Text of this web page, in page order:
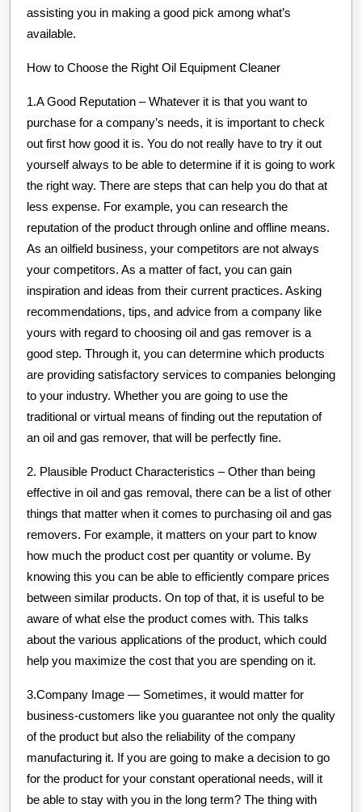
assisting you in making a good pick among what’s
available.
How to Choose the Right Oil Equipment Cleaner
1.A Good Reputation – Whatever it is that you want to
purchase for a company’s needs, it is important to check
out first how good it is. You do not really have to try it out
yourself always to be able to determine if it is going to work
the right way. There are steps that can help you do that at
less expense. For example, you can research the
reputation of the product through online and offline means.
As an oilfield business, your competitors are not always
your competitors. As a matter of fact, you can gain
inspiration and ideas from their current practices. Asking
recommendations, tips, and advice from a company like
yours with regard to choosing oil and gas remover is a
good step. Through it, you can determine which products
are providing satisfactory services to companies belonging
to your industry. Whether you are going to use the
traditional or virtual means of finding out the reputation of
an oil and gas remover, that will be perfectly fine.
2. Plausible Product Characteristics – Other than being
effective in oil and gas removal, there can be a list of other
things that matter when it comes to purchasing oil and gas
removers. For example, it matters on your part to know
how much the product cost per quantity or volume. By
knowing this you can be able to efficiently compare prices
between similar products. On top of that, it is useful to be
aware of what else the product comes with. This talks
about the various applications of the product, which could
help you maximize the cost that you are spending on it.
3.Company Image — Sometimes, it would matter for
business-customers like you guarantee not only the quality
of the product but also the reliability of the company
manufacturing it. If you are going to make a decision to go
for the product for your constant operational needs, will it
be able to stay with you in the long term? The thing with